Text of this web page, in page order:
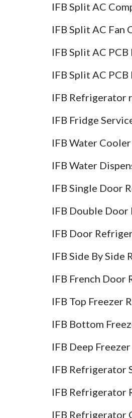
IFB Split AC
IFB Split AC Fan
IFB Split AC
IFB Split AC
IFB Refrigerator
IFB Fridge
IFB Water
IFB Water
IFB Single Door
IFB Double
IFB Door
IFB Side By
IFB French Door
IFB Top Freezer
IFB Bottom
IFB Deep
IFB Refrigerator
IFB Refrigerator
IFB Refrigerator